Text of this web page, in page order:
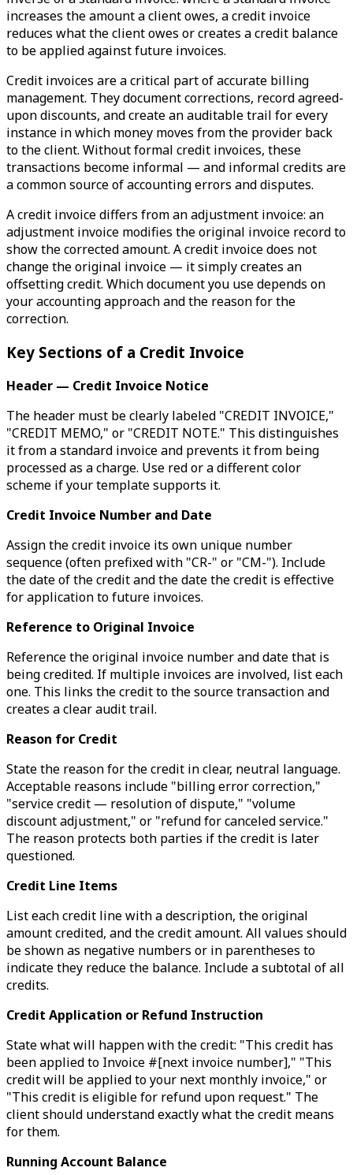
increases the amount a client owes, a credit invoice
reduces what the client owes or creates a credit balance
to be applied against future invoices.
Credit invoices are a critical part of accurate billing
management. They document corrections, record agreed-
upon discounts, and create an auditable trail for every
instance in which money moves from the provider back
to the client. Without formal credit invoices, these
transactions become informal — and informal credits are
a common source of accounting errors and disputes.
A credit invoice differs from an adjustment invoice: an
adjustment invoice modifies the original invoice record to
show the corrected amount. A credit invoice does not
change the original invoice — it simply creates an
offsetting credit. Which document you use depends on
your accounting approach and the reason for the
correction.
Key Sections of a Credit Invoice
Header — Credit Invoice Notice
The header must be clearly labeled "CREDIT INVOICE,"
"CREDIT MEMO," or "CREDIT NOTE." This distinguishes
it from a standard invoice and prevents it from being
processed as a charge. Use red or a different color
scheme if your template supports it.
Credit Invoice Number and Date
Assign the credit invoice its own unique number
sequence (often prefixed with "CR-" or "CM-"). Include
the date of the credit and the date the credit is effective
for application to future invoices.
Reference to Original Invoice
Reference the original invoice number and date that is
being credited. If multiple invoices are involved, list each
one. This links the credit to the source transaction and
creates a clear audit trail.
Reason for Credit
State the reason for the credit in clear, neutral language.
Acceptable reasons include "billing error correction,"
"service credit — resolution of dispute," "volume
discount adjustment," or "refund for canceled service."
The reason protects both parties if the credit is later
questioned.
Credit Line Items
List each credit line with a description, the original
amount credited, and the credit amount. All values should
be shown as negative numbers or in parentheses to
indicate they reduce the balance. Include a subtotal of all
credits.
Credit Application or Refund Instruction
State what will happen with the credit: "This credit has
been applied to Invoice #[next invoice number]," "This
credit will be applied to your next monthly invoice," or
"This credit is eligible for refund upon request." The
client should understand exactly what the credit means
for them.
Running Account Balance